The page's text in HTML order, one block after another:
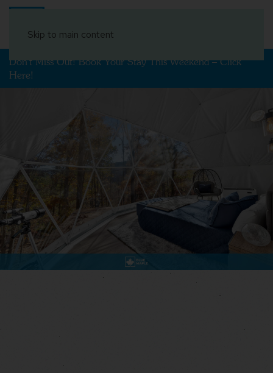
Skip to main content
Don't Miss Out! Book Your Stay This Weekend – Click
Here!